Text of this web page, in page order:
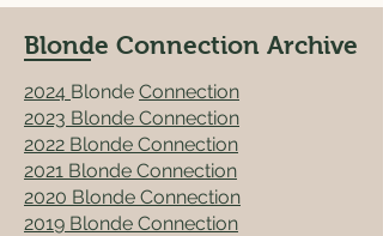
Blonde Connection Archive
2024 Blonde Connection
2023 Blonde Connection
2022 Blonde Connection
2021 Blonde Connection
2020 Blonde Connection
2019 Blonde Connection